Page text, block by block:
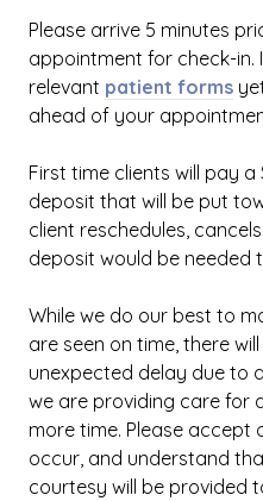
​Please arrive 5 minutes
appointment for check-in.
relevant patient forms
ahead of your
First time clients will pay
deposit that will be put
client reschedules,
deposit would be needed
While we do our best to
are seen on time, there
unexpected delay due to
we are providing care for
more time. Please accept
occur, and understand
courtesy will be provided